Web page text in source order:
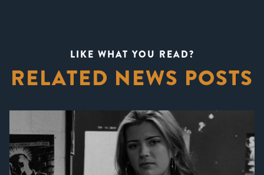
LIKE WHAT YOU READ?
RELATED NEWS POSTS